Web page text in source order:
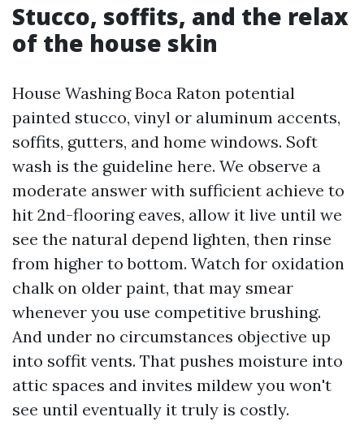
Stucco, soffits, and the relax
of the house skin
House Washing Boca Raton potential
painted stucco, vinyl or aluminum accents,
soffits, gutters, and home windows. Soft
wash is the guideline here. We observe a
moderate answer with sufficient achieve to
hit 2nd-flooring eaves, allow it live until we
see the natural depend lighten, then rinse
from higher to bottom. Watch for oxidation
chalk on older paint, that may smear
whenever you use competitive brushing.
And under no circumstances objective up
into soffit vents. That pushes moisture into
attic spaces and invites mildew you won't
see until eventually it truly is costly.